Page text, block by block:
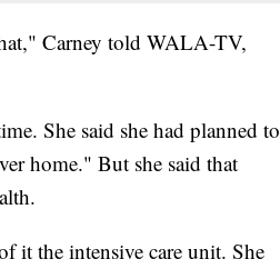
Carney told WALA-TV,
She said she had planned to
home." But she said that
it the intensive care unit. She